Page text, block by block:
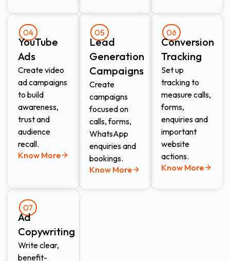
04
YouTube
Ads
Create video
ad campaigns
to build
awareness,
trust and
audience
recall.
Know More
05
Lead
Generation
Campaigns
Create
campaigns
focused on
calls, forms,
WhatsApp
enquiries and
bookings.
Know More
06
Conversion
Tracking
Set up
tracking to
measure calls,
forms,
enquiries and
important
website
actions.
Know More
07
Ad
Copywriting
Write clear,
benefit-